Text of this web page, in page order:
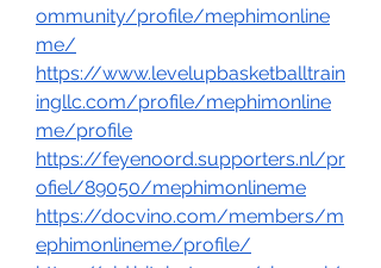
ommunity/profile/mephimonline
me/
https://www.levelupbasketballtrain
ingllc.com/profile/mephimonline
me/profile
https://feyenoord.supporters.nl/pr
ofiel/89050/mephimonlineme
https://docvino.com/members/m
ephimonlineme/profile/